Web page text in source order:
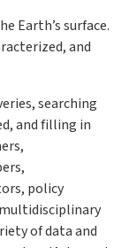
Earth’s surface.
and
searching
and filling in
policy
of data and